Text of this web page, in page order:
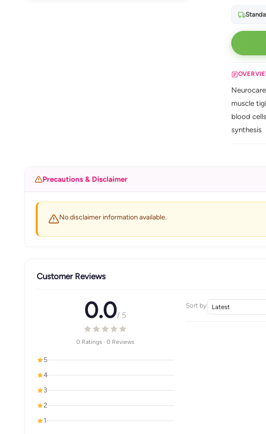
muscle
blood
synthesis
Precautions & Disclaimer
No disclaimer information available.
Customer Reviews
0.0/ 5
0 Ratings · 0 Reviews
5
4
3
2
1
Sort by